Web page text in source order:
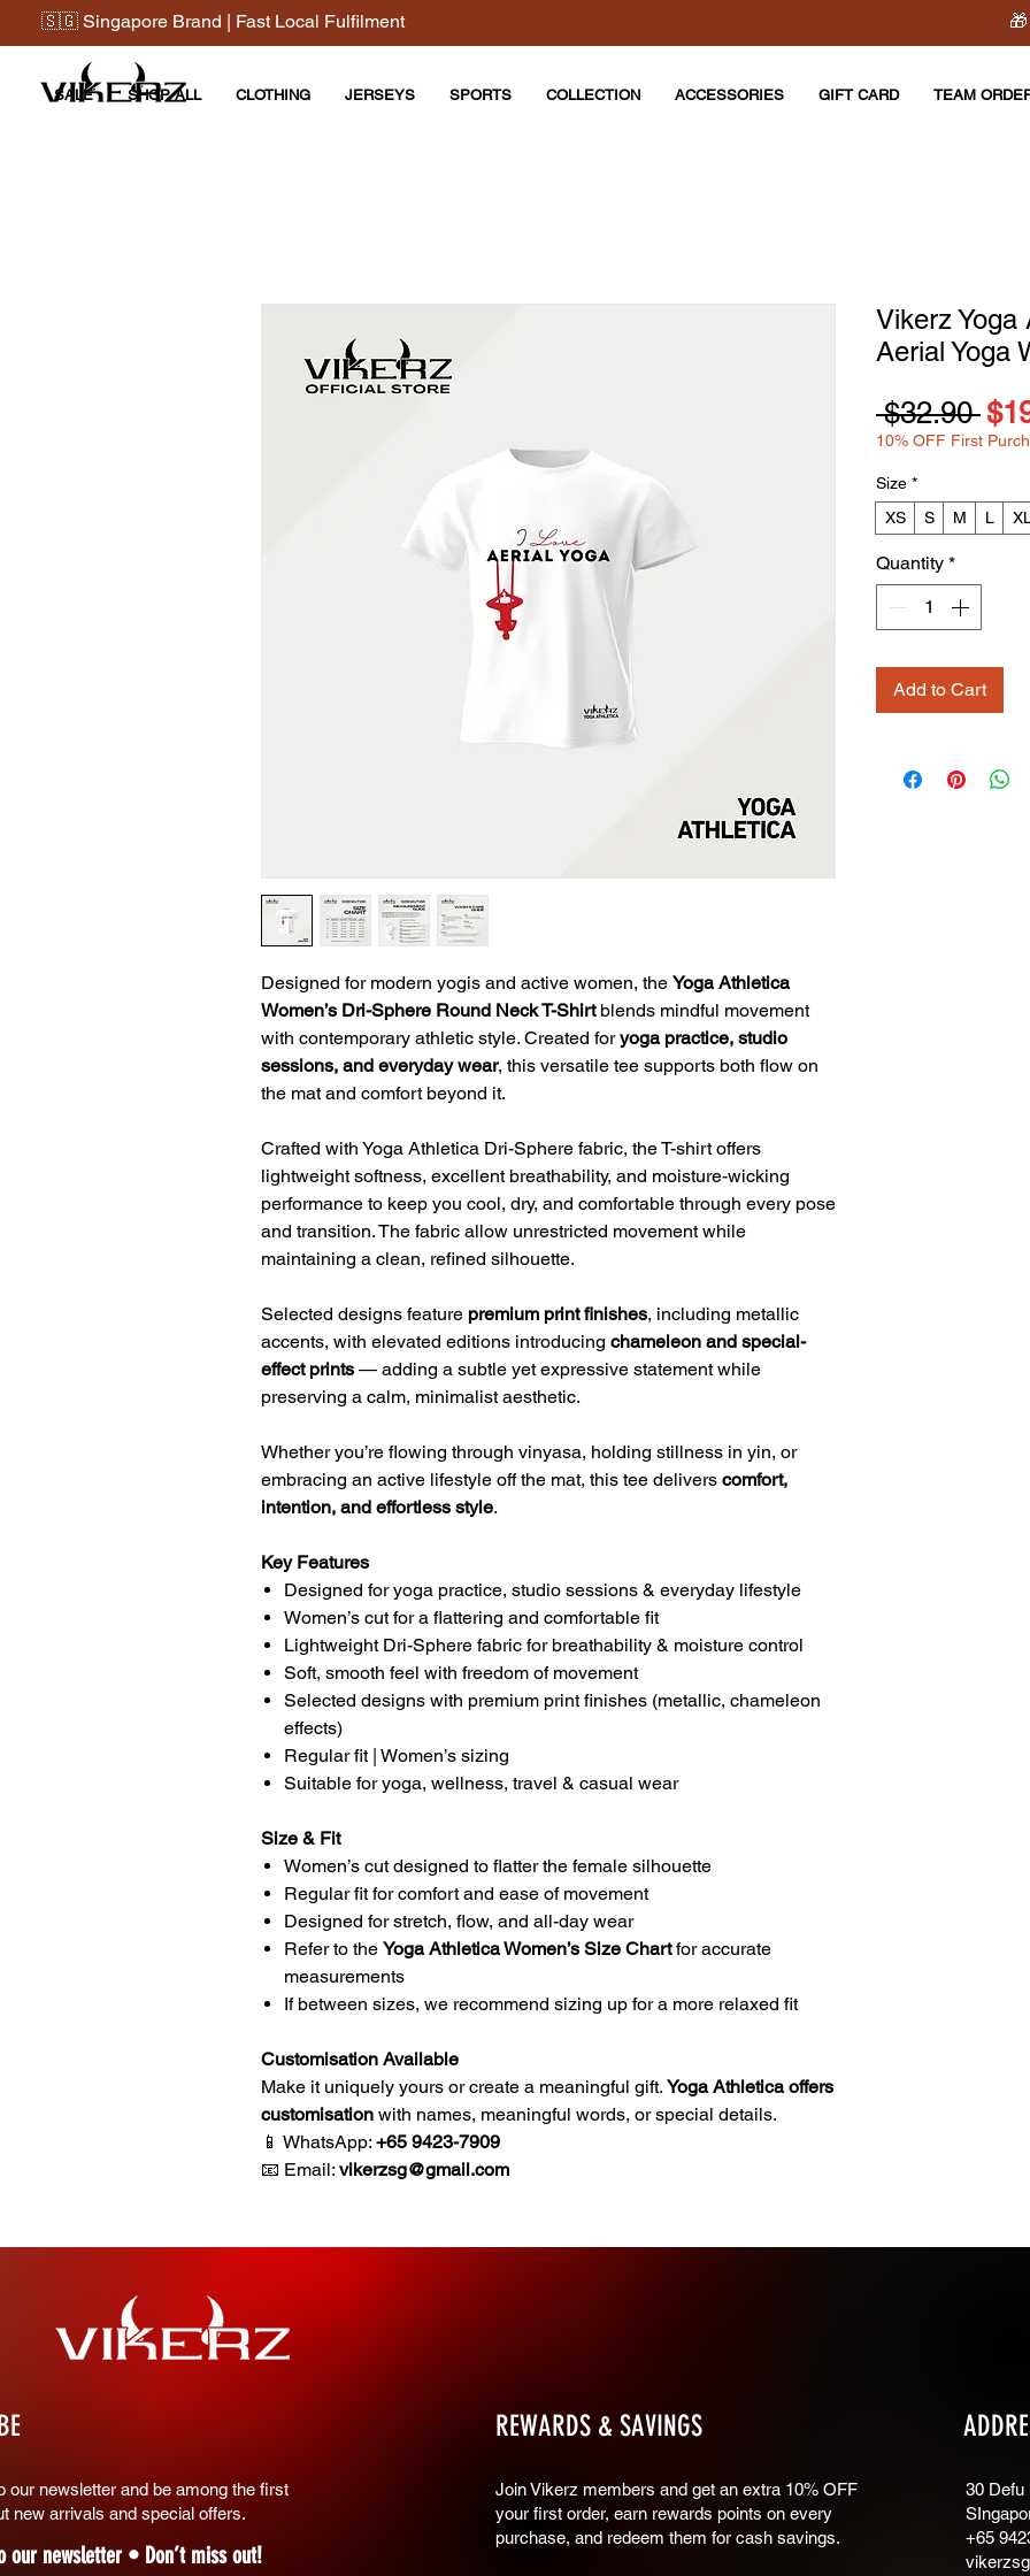
🇸🇬 Singapore Brand | Fast Local Fulfilment
SALE SHOP ALL CLOTHING JERSEYS SPORTS COLLECTION ACCESSORIES GIFT CARD TEAM
Designed for modern yogis and active women, the Yoga Athletica
Women’s Dri-Sphere Round Neck T-Shirtblends mindful movement
with contemporary athletic style. Created foryoga practice, studio
sessions, and everyday wear, this versatile tee supports both flow on
the mat and comfort beyond it.
Crafted with Yoga Athletica Dri-Sphere fabric, the T-shirt offers
lightweight softness, excellent breathability, and moisture-wicking
performance to keep you cool, dry, and comfortable through every pose
and transition. The fabric allow unrestricted movement while
maintaining a clean, refined silhouette.
Selected designs feature premium print finishes, including metallic
accents, with elevated editions introducing chameleon and special-
effect prints — adding a subtle yet expressive statement while
preserving a calm, minimalist aesthetic.
Whether you’re flowing through vinyasa, holding stillness in yin, or
embracing an active lifestyle off the mat, this tee delivers comfort,
intention, and effortless style.
Key Features
Designed for yoga practice, studio sessions & everyday lifestyle
Women’s cut for a flattering and comfortable fit
Lightweight Dri-Sphere fabric for breathability & moisture control
Soft, smooth feel with freedom of movement
Selected designs with premium print finishes (metallic, chameleon
effects)
Regular fit | Women’s sizing
Suitable for yoga, wellness, travel & casual wear
Size & Fit
Women’s cut designed to flatter the female silhouette
Regular fit for comfort and ease of movement
Designed for stretch, flow, and all-day wear
Refer to the Yoga Athletica Women’s Size Chartfor accurate
measurements
If between sizes, we recommend sizing up for a more relaxed fit
Customisation Available
Make it uniquely yours or create a meaningful gift. Yoga Athletica offers
customisation with names, meaningful words, or special details.
📱 WhatsApp: +65 9423-7909
📧 Email: vikerzsg@gmail.com
Vikerz Yoga
Aerial Yoga
$32.90
10% OFF First
Size *
XS
S M L
Quantity *
Add to Cart
our newsletter and be among the first
new arrivals and special offers.
our newsletter • Don’t miss out!
REWARDS & SAVINGS
​Join Vikerz members and get an extra 10% OFF
your first order, earn rewards points on every
purchase, and redeem them for cash savings.
30 Defu
+65